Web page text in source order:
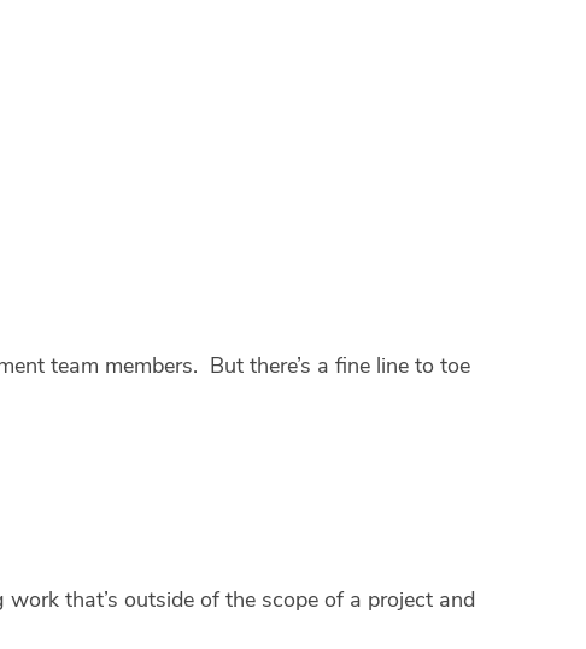
team members. But there’s a fine line to toe
that’s outside of the scope of a project and